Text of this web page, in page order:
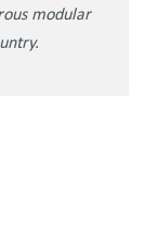
modular